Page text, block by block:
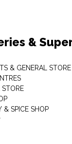
&
& GENERAL STORE
STORE
& SPICE SHOP